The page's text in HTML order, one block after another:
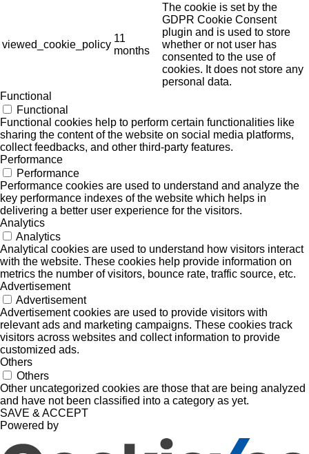
viewed_cookie_policy
11
months
The cookie is set by the
GDPR Cookie Consent
plugin and is used to store
whether or not user has
consented to the use of
cookies. It does not store any
personal data.
Functional
Functional
Functional cookies help to perform certain functionalities like
sharing the content of the website on social media platforms,
collect feedbacks, and other third-party features.
Performance
Performance
Performance cookies are used to understand and analyze the
key performance indexes of the website which helps in
delivering a better user experience for the visitors.
Analytics
Analytics
Analytical cookies are used to understand how visitors interact
with the website. These cookies help provide information on
metrics the number of visitors, bounce rate, traffic source, etc.
Advertisement
Advertisement
Advertisement cookies are used to provide visitors with
relevant ads and marketing campaigns. These cookies track
visitors across websites and collect information to provide
customized ads.
Others
Others
Other uncategorized cookies are those that are being analyzed
and have not been classified into a category as yet.
SAVE & ACCEPT
Powered by